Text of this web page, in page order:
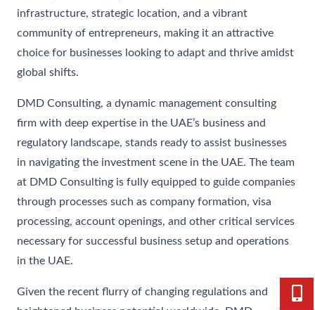
infrastructure, strategic location, and a vibrant
community of entrepreneurs, making it an attractive
choice for businesses looking to adapt and thrive amidst
global shifts.
DMD Consulting, a dynamic management consulting
firm with deep expertise in the UAE’s business and
regulatory landscape, stands ready to assist businesses
in navigating the investment scene in the UAE. The team
at DMD Consulting is fully equipped to guide companies
through processes such as company formation, visa
processing, account openings, and other critical services
necessary for successful business setup and operations
in the UAE.
Given the recent flurry of changing regulations and